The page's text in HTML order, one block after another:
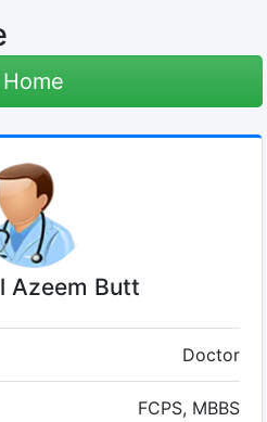
Home
Azeem Butt
Doctor
FCPS, MBBS